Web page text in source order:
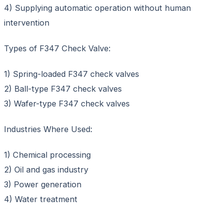
4) Supplying automatic operation without human
intervention
Types of F347 Check Valve:
1) Spring-loaded F347 check valves
2) Ball-type F347 check valves
3) Wafer-type F347 check valves
Industries Where Used:
1) Chemical processing
2) Oil and gas industry
3) Power generation
4) Water treatment